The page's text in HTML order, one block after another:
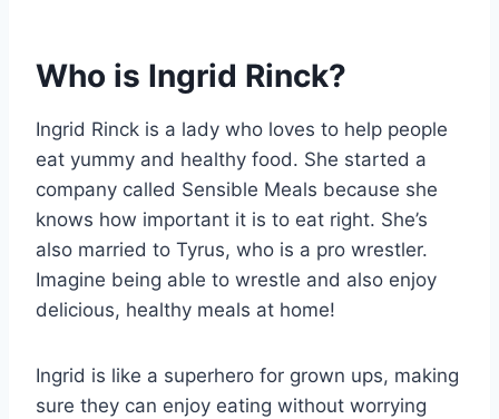
Who is Ingrid Rinck?
Ingrid Rinck is a lady who loves to help people
eat yummy and healthy food. She started a
company called Sensible Meals because she
knows how important it is to eat right. She’s
also married to Tyrus, who is a pro wrestler.
Imagine being able to wrestle and also enjoy
delicious, healthy meals at home!
Ingrid is like a superhero for grown ups, making
sure they can enjoy eating without worrying